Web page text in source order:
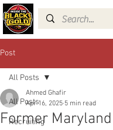
Post
All Posts
Recruiting
All Posts
Former
Ahmed Ghafir
Apr 16, 2025 5 min read